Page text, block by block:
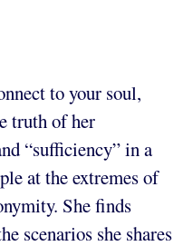
to your soul,
truth of her
“sufficiency” in a
at the extremes of
She finds
scenarios she shares